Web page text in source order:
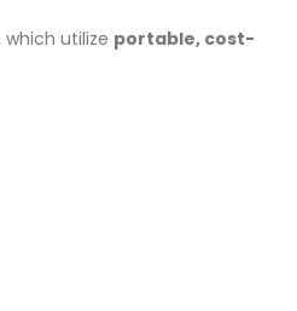
utilize portable, cost-